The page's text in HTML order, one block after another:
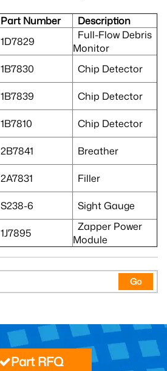
Part Number
Description
1D7829
Full-Flow Debris
Monitor
1B7830
Chip Detector
1B7839
Chip Detector
1B7810
Chip Detector
2B7841
Breather
2A7831
Filler
S238-6 Sight Gauge
1J7895
Zapper Power
Module
Go
Part RFQ